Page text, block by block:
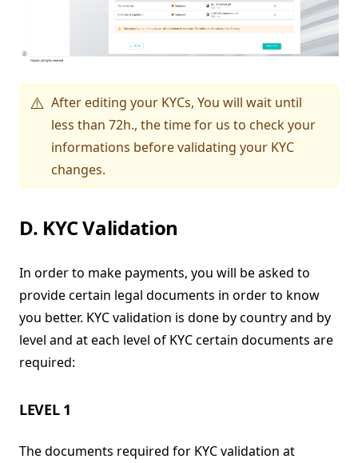
⚠️ After editing your KYCs, You will wait until
less than 72h., the time for us to check your
informations before validating your KYC
changes.
D. KYC Validation
In order to make payments, you will be asked to
provide certain legal documents in order to know
you better. KYC validation is done by country and by
level and at each level of KYC certain documents are
required:
LEVEL 1
The documents required for KYC validation at